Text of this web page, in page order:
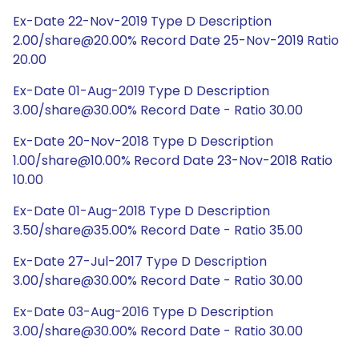
Ex-Date 22-Nov-2019 Type D Description
2.00/share@20.00% Record Date 25-Nov-2019 Ratio
20.00
Ex-Date 01-Aug-2019 Type D Description
3.00/share@30.00% Record Date - Ratio 30.00
Ex-Date 20-Nov-2018 Type D Description
1.00/share@10.00% Record Date 23-Nov-2018 Ratio
10.00
Ex-Date 01-Aug-2018 Type D Description
3.50/share@35.00% Record Date - Ratio 35.00
Ex-Date 27-Jul-2017 Type D Description
3.00/share@30.00% Record Date - Ratio 30.00
Ex-Date 03-Aug-2016 Type D Description
3.00/share@30.00% Record Date - Ratio 30.00